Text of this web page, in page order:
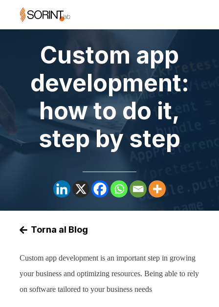
Custom app
development:
how to do it,
step by step
Torna al Blog
Custom app development is an important step in growing
your business and optimizing resources. Being able to rely
on software tailored to your business needs